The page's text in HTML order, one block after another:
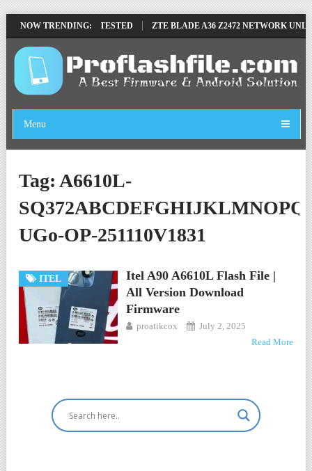
NOW TRENDING:
FILE BY SP TOOL TESTED ZTE BLADE A36 Z2472 NETWORK
Menu
Tag: A6610L-
UGo-OP-251110V1831
ITEL
Itel A90 A6610L Flash File |
All Version Download
Firmware
proatikcox
July 2, 2025
Read More